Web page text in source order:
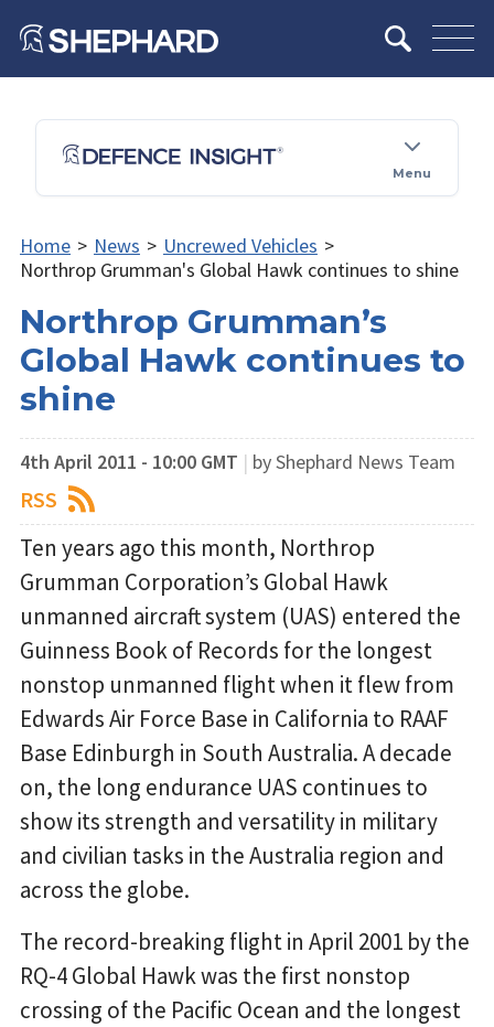
Menu
Home > News > Uncrewed Vehicles >
Northrop Grumman's Global Hawk continues to shine
Northrop Grumman’s
Global Hawk continues to
shine
4th April 2011 - 10:00 GMT | by Shephard News Team
RSS
Ten years ago this month, Northrop
Grumman Corporation’s Global Hawk
unmanned aircraft system (UAS) entered the
Guinness Book of Records for the longest
nonstop unmanned flight when it flew from
Edwards Air Force Base in California to RAAF
Base Edinburgh in South Australia. A decade
on, the long endurance UAS continues to
show its strength and versatility in military
and civilian tasks in the Australia region and
across the globe.
The record-breaking flight in April 2001 by the
RQ-4 Global Hawk was the first nonstop
crossing of the Pacific Ocean and the longest